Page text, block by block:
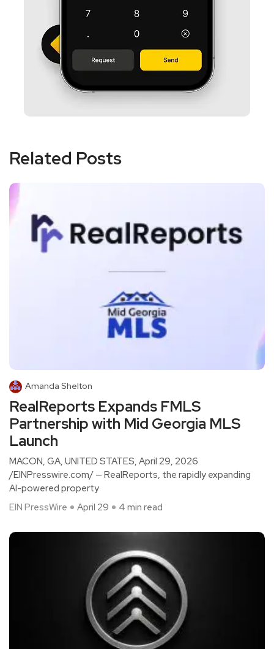
Related Posts
Amanda Shelton
RealReports Expands FMLS
Partnership with Mid Georgia MLS
Launch
MACON, GA, UNITED STATES, April 29, 2026
/EINPresswire.com/ — RealReports, the rapidly expanding
AI-powered property
EIN PressWire
April 29 4 min read